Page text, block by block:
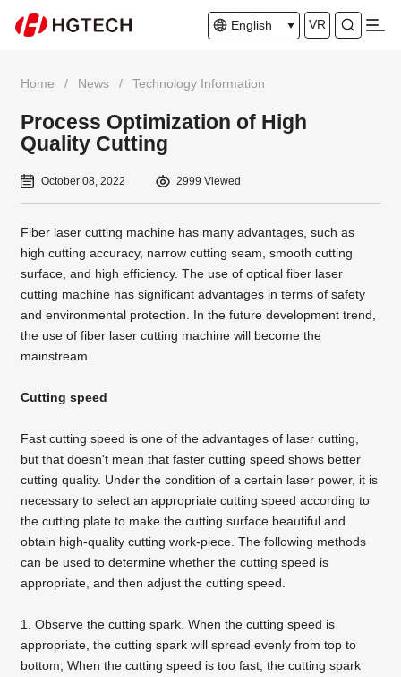
English VR
Home / News / Technology Information
Process Optimization of High
Quality Cutting
October 08, 2022 2999 Viewed
Fiber laser cutting machine has many advantages, such as
high cutting accuracy, narrow cutting seam, smooth cutting
surface, and high efficiency. The use of optical fiber laser
cutting machine has significant advantages in terms of safety
and environmental protection. In the future development trend,
the use of fiber laser cutting machine will become the
mainstream.
Cutting speed
Fast cutting speed is one of the advantages of laser cutting
but that doesn't mean that faster cutting speed shows better
cutting quality. Under the condition of a certain laser power, it is
necessary to select an appropriate cutting speed according to
the cutting plate to make the cutting surface beautiful and
obtain high-quality cutting work-piece. The following methods
can be used to determine whether the cutting speed is
appropriate, and then adjust the cutting speed.
1. Observe the cutting spark. When the cutting speed is
appropriate, the cutting spark will spread evenly from top to
bottom; When the cutting speed is too fast, the cutting spark